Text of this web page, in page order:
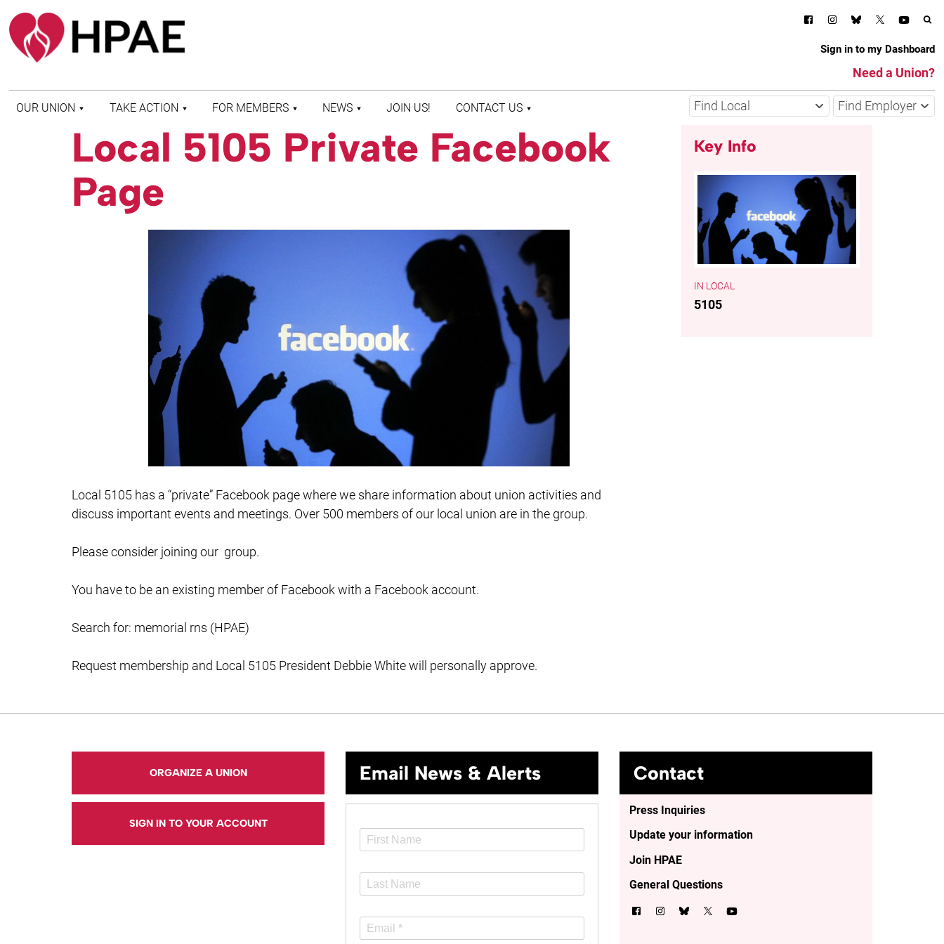
Sign in to my Dashboard
Need a Union?
OUR UNION
WHO WE ARE
HISTORY OF HPAE
AFFILIATIONS
TAKE ACTION
HEALTH AND SAFETY
PATIENT PROTECTION
MERGER MONITOR
COMMITTEE ON
FOR MEMBERS
FIND MY LOCAL
MEMBER BENEFITS
NEWS
LATEST NEWS
PRESS ROOM
JOIN US! CONTACT US
CONTACT US
STAFF DIRECTORY
Find Local Find Employer
Local 5105 Private Facebook
Page
Local 5105 has a “private” Facebook page where we share information about union activities and
discuss important events and meetings. Over 500 members of our local union are in the group.
Please consider joining our group.
You have to be an existing member of Facebook with a Facebook account.
Search for: memorial rns (HPAE)
Request membership and Local 5105 President Debbie White will personally approve.
Key Info
LOCAL
5105
ORGANIZE A UNION
SIGN IN TO YOUR ACCOUNT
Email News & Alerts Contact
Press Inquiries
Update your information
Join HPAE
General Questions